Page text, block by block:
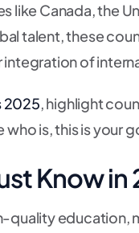
Canada, the
talent, these
of
2025, highlight
who is, this is your
Know in
quality